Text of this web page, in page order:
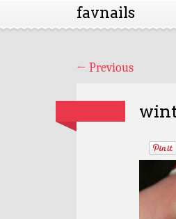
favnails
← Previous